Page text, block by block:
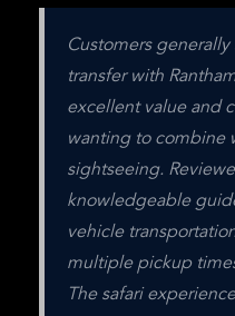
Customers
transfer with
excellent value and
wanting to combine
sightseeing.
knowledgeable
vehicle
multiple pickup
The safari